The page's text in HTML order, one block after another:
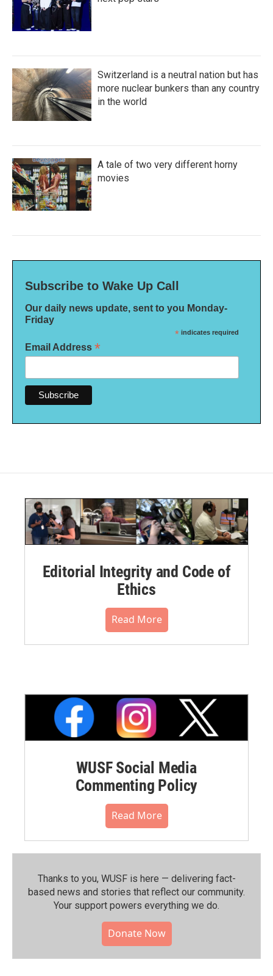
Switzerland is a neutral nation but has
more nuclear bunkers than any country
in the world
A tale of two very different horny
movies
Subscribe to Wake Up Call
Our daily news update, sent to you Monday-
Friday
* indicates required
Email Address *
Editorial Integrity and Code of
Ethics
Read More
WUSF Social Media
Commenting Policy
Read More
Thanks to you, WUSF is here — delivering fact-
based news and stories that reflect our community.⁠
Your support powers everything we do.
Donate Now